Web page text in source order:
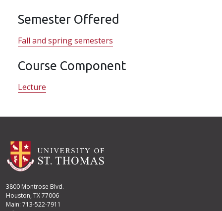
Semester Offered
Fall and spring semesters
Course Component
Lecture
3800 Montrose Blvd.
Houston, TX 77006
Main: 713-522-7911